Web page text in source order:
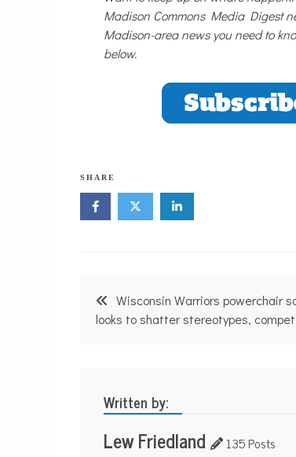
Madison Commons Media Digest
Madison-area news you need to
below.
SHARE
Post
navigation
Wisconsin Warriors powerchair
looks to shatter stereotypes,
Written by:
Lew Friedland 135 Posts